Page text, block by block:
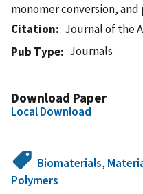
monomer conversion,
Citation
Journal of the
Pub Type
Journals
Download Paper
Local Download
Biomaterials,
Polymers